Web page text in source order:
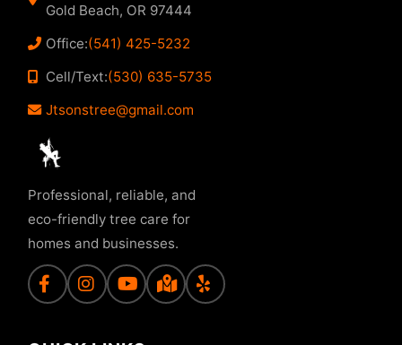
Gold Beach, OR 97444
Office:(541) 425-5232
Cell/Text:(530) 635-5735
Jtsonstree@gmail.com
Professional, reliable, and
eco-friendly tree care for
homes and businesses.